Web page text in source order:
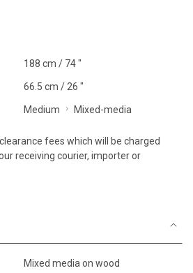
188 cm / 74 "
66.5 cm / 26 "
Medium Mixed-media
fees which will be charged
receiving courier, importer or
Mixed media on wood